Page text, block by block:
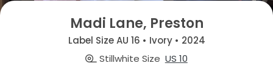
Madi Lane, Preston
Label Size AU 16 • Ivory • 2024
Stillwhite Size US 10